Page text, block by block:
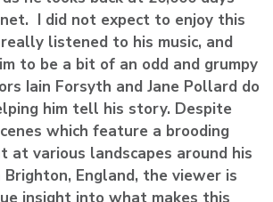
I did not expect to enjoy this
listened to his music, and
to be a bit of an odd and grumpy
Iain Forsyth and Jane Pollard do
him tell his story. Despite
which feature a brooding
at various landscapes around his
England, the viewer is